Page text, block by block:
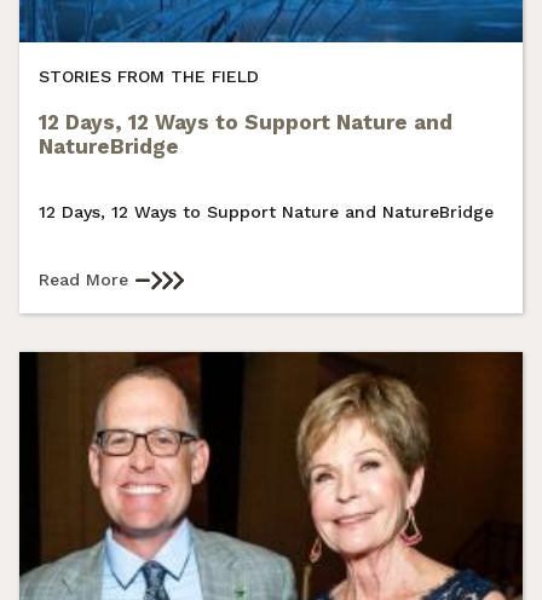
STORIES FROM THE FIELD
12 Days, 12 Ways to Support Nature and
NatureBridge
12 Days, 12 Ways to Support Nature and NatureBridge
Read More